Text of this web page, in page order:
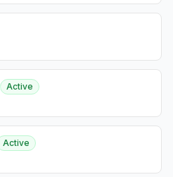
Active
Active